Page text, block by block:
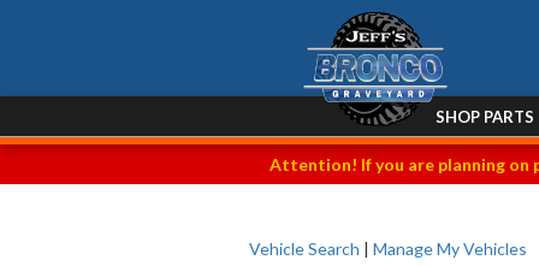
SHOP PARTS
Attention! If you are planning on
Vehicle Search | Manage My Vehicles